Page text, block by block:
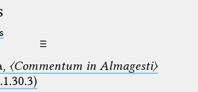
☰
〈Commentum in Almagesti〉